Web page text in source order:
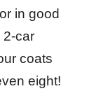
in good
2-car
coats
eight!